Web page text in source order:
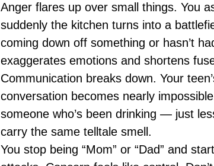
Anger flares up over small things. You
suddenly the kitchen turns into a
coming down off something or hasn’t
exaggerates emotions and shortens
Communication breaks down. Your
conversation becomes nearly
someone who’s been drinking — just
carry the same telltale smell.
You stop being “Mom” or “Dad” and